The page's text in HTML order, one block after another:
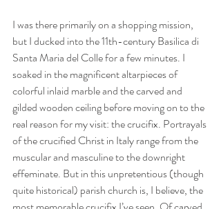
I was there primarily on a shopping mission,
but I ducked into the 11th-century Basilica di
Santa Maria del Colle for a few minutes. I
soaked in the magnificent altarpieces of
colorful inlaid marble and the carved and
gilded wooden ceiling before moving on to the
real reason for my visit: the crucifix. Portrayals
of the crucified Christ in Italy range from the
muscular and masculine to the downright
effeminate. But in this unpretentious (though
quite historical) parish church is, I believe, the